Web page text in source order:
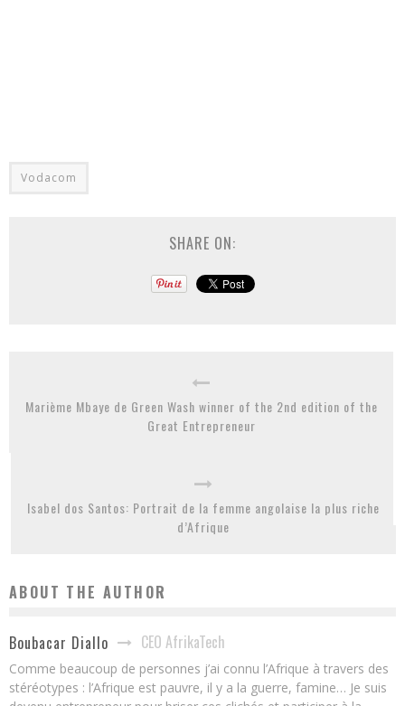
Vodacom
SHARE ON:
Marième Mbaye de Green Wash winner of the 2nd edition of the
Great Entrepreneur
Isabel dos Santos: Portrait de la femme angolaise la plus riche
d’Afrique
ABOUT THE AUTHOR
Boubacar Diallo CEO AfrikaTech
Comme beaucoup de personnes j’ai connu l’Afrique à travers des
stéréotypes : l’Afrique est pauvre, il y a la guerre, famine… Je suis